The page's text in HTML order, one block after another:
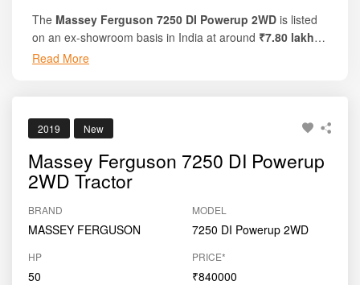
The Massey Ferguson 7250 DI Powerup 2WD is listed
on an ex-showroom basis in India at around ₹7.80 lakh
to ₹8.40 lakh
This popular model delivers
performance and solid build strength, the tractor is
backed by a reliable manufacturer warranty, making it a
dependable choice for ploughing, sowing, haulage,
rotavation, and commercial farming tasks. Suitable for
medium to semi-large farms
7250 DI Powerup balances performance, durability, and
cost-efficiency in a trusted global brand offering.
Read More
2019 New
Massey Ferguson 7250 DI Powerup
2WD Tractor
BRAND
MASSEY FERGUSON
MODEL
7250 DI Powerup 2WD
HP
50
PRICE*
₹840000